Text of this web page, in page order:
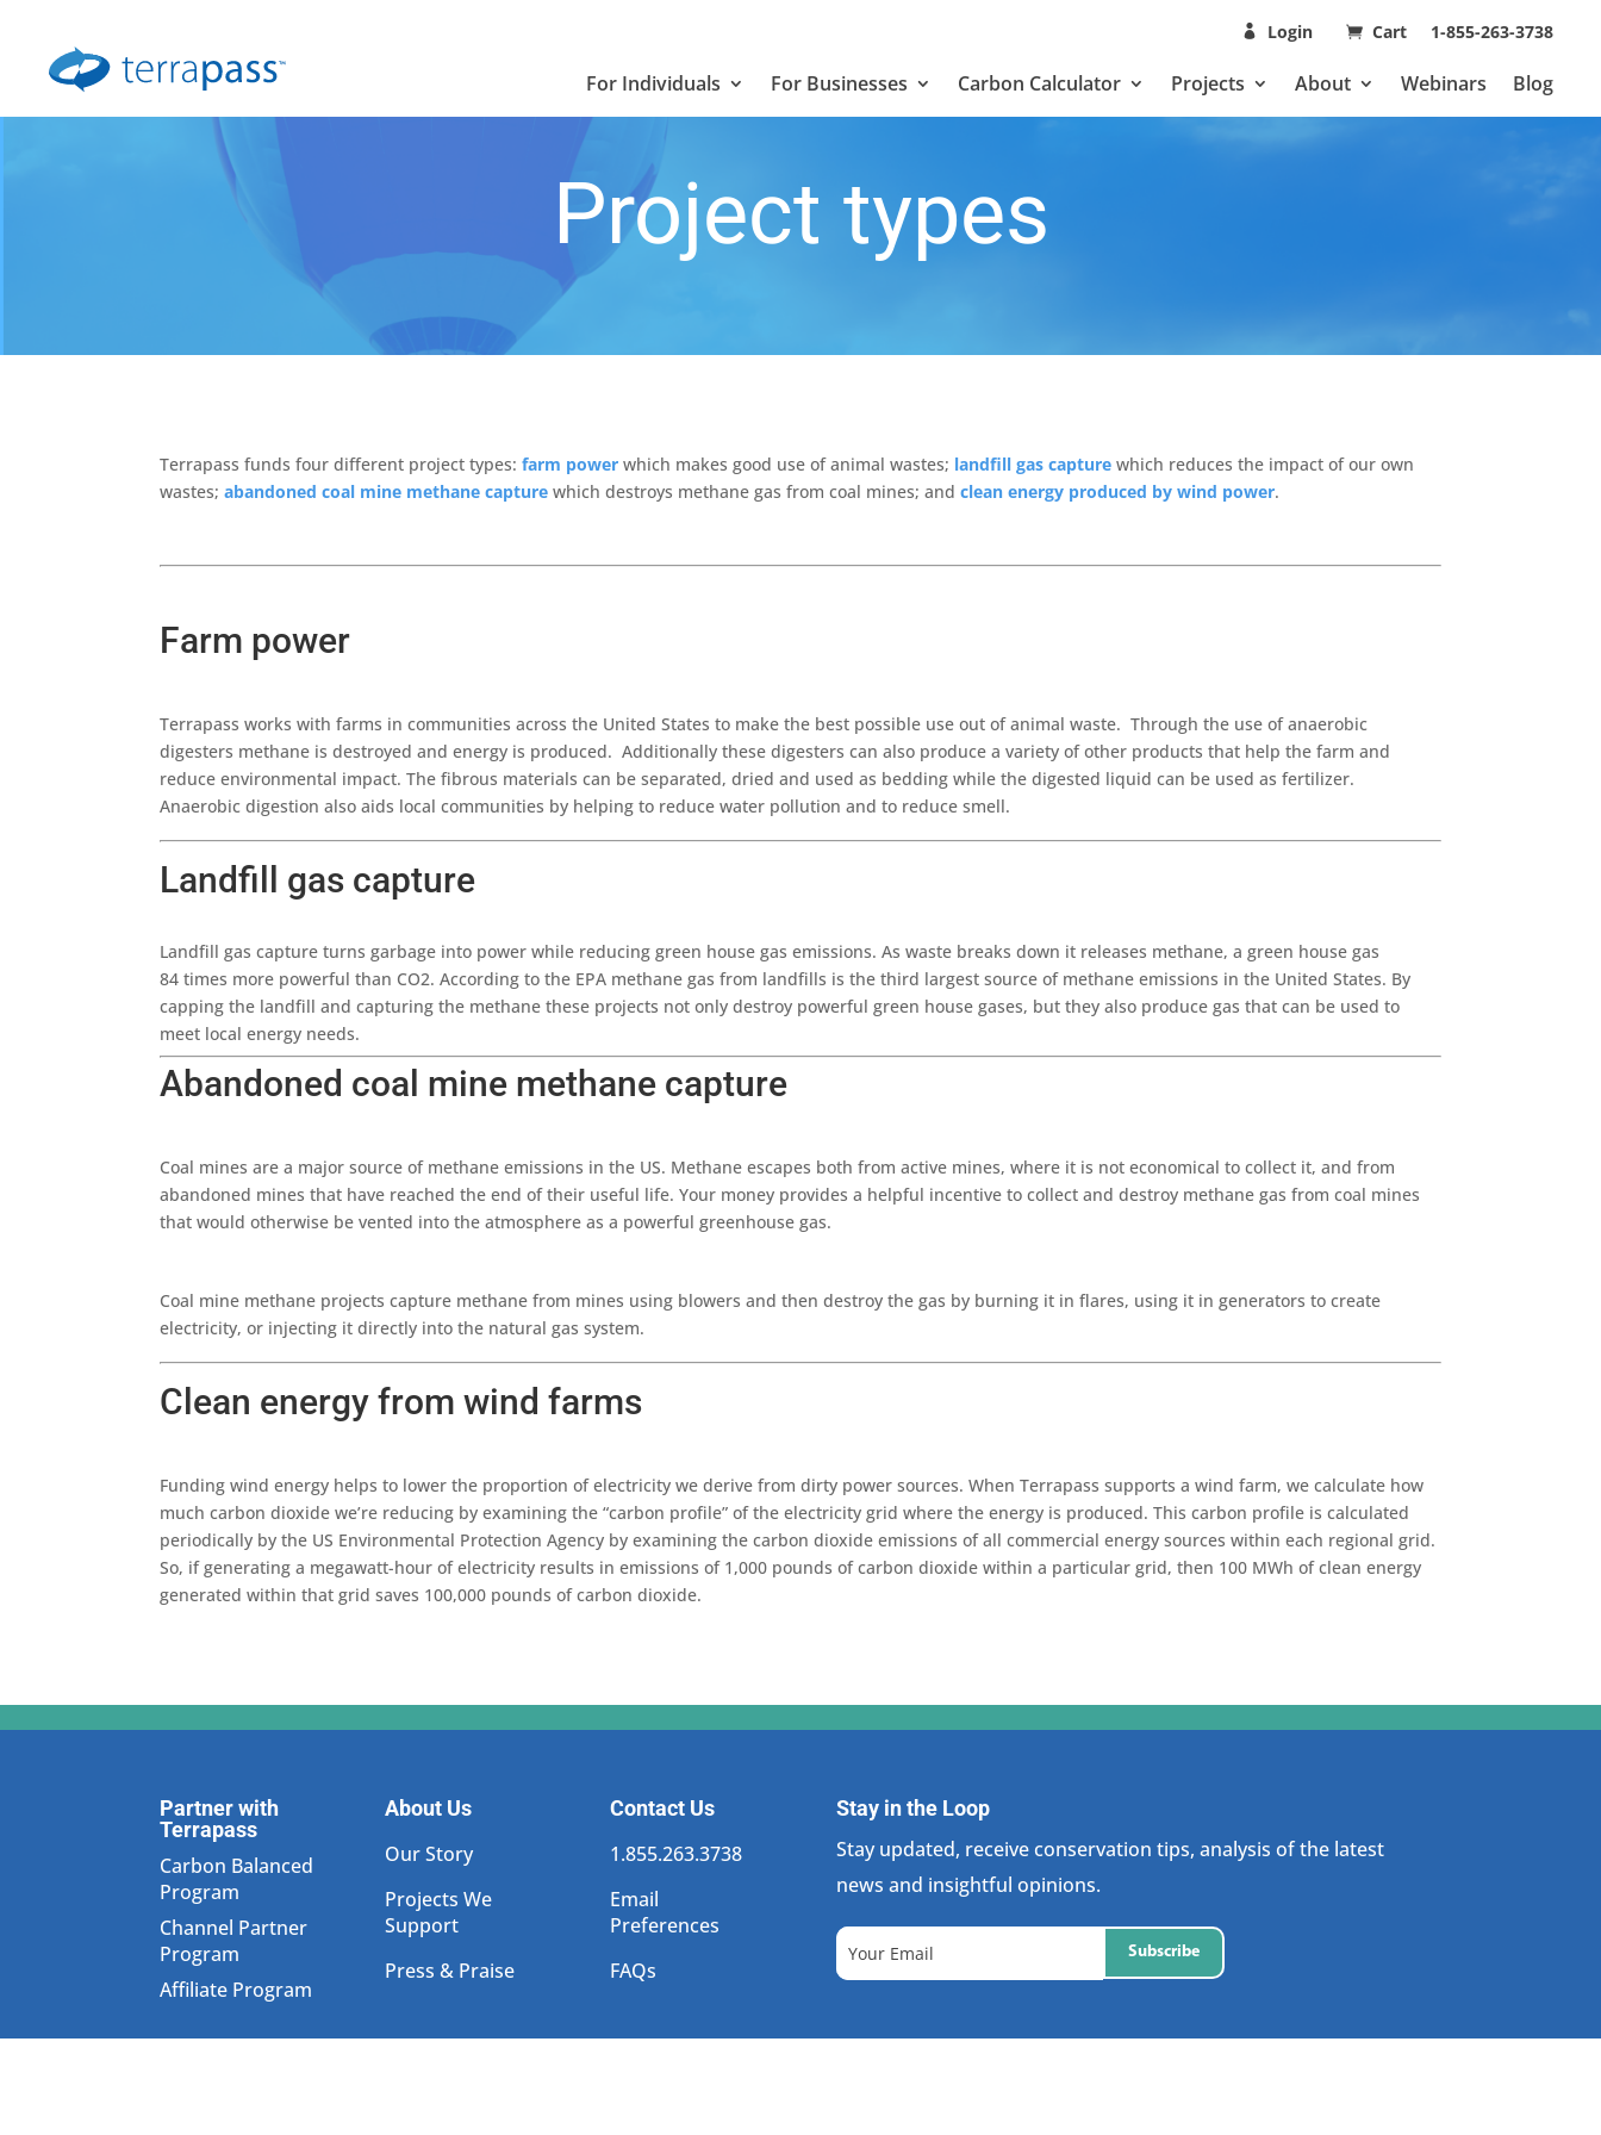
Login Cart 1-855-263-3738
For Individuals For Businesses Carbon Calculator Projects About Webinars Blog
Project types
Terrapass funds four different project types:farm power which makes good use of animal wastes; landfill gas capture which reduces the impact of our own
wastes;abandoned coal mine methane capture which destroys methane gas from coal mines; andclean energy produced by wind power.
Farm power
Terrapass works with farms in communities across the United States to make the best possible use out of animal waste. Through the use of anaerobic
digesters methane is destroyed and energy is produced. Additionally these digesters can also produce a variety of other products that help the farm and
reduce environmental impact. The fibrous materials can be separated, dried and used as bedding while the digested liquid can be used as fertilizer.
Anaerobic digestion also aids local communities by helping to reduce water pollution and to reduce smell.
Landfill gas capture
Landfill gas capture turns garbage into power while reducing green house gas emissions. As waste breaks down it releases methane, a green house gas
84 times more powerful than CO2. According to the EPA methane gas from landfills is the third largest source of methane emissions in the United States. By
capping the landfill and capturing the methane these projects not only destroy powerful green house gases, but they also produce gas that can be used to
meet local energy needs.
Abandoned coal mine methane capture
Coal mines are a major source of methane emissions in the US. Methane escapes both from active mines, where it is not economical to collect it, and from
abandoned mines that have reached the end of their useful life. Your money provides a helpful incentive to collect and destroy methane gas from coal mines
that would otherwise be vented into the atmosphere as a powerful greenhouse gas.
Coal mine methane projects capture methane from mines using blowers and then destroy the gas by burning it in flares, using it in generators to create
electricity, or injecting it directly into the natural gas system.
Clean energy from wind farms
Funding wind energy helps to lower the proportion of electricity we derive from dirty power sources. When Terrapass supports a wind farm, we calculate how
much carbon dioxide we’re reducing by examining the “carbon profile” of the electricity grid where the energy is produced. This carbon profile is calculated
periodically by the US Environmental Protection Agency by examining the carbon dioxide emissions of all commercial energy sources within each regional grid.
So, if generating a megawatt-hour of electricity results in emissions of 1,000 pounds of carbon dioxide within a particular grid, then 100 MWh of clean energy
generated within that grid saves 100,000 pounds of carbon dioxide.
Partner with
Terrapass
Carbon Balanced
Program
Channel Partner
Program
Affiliate Program
About Us
Our Story
Projects We
Support
Press & Praise
Contact Us
1.855.263.3738
Email
Preferences
FAQs
Stay in the Loop
Stay updated, receive conservation tips, analysis of the latest
news and insightful opinions.